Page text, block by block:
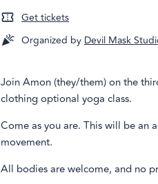
Get tickets
Organized byDevil Mask
Join Amon (they/them) on the
clothing optional yoga class.
Come as you are. This will be an
movement.
All bodies are welcome, and no